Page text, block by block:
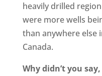
heavily drilled
were more wells
than anywhere else
Canada.
Why didn’t you